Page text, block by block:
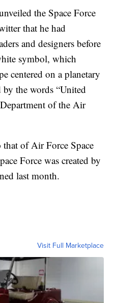
the Space Force
that he had
and designers before
symbol, which
centered on a planetary
the words “United
of the Air
of Air Force Space
Force was created by
last month.
Visit Full Marketplace